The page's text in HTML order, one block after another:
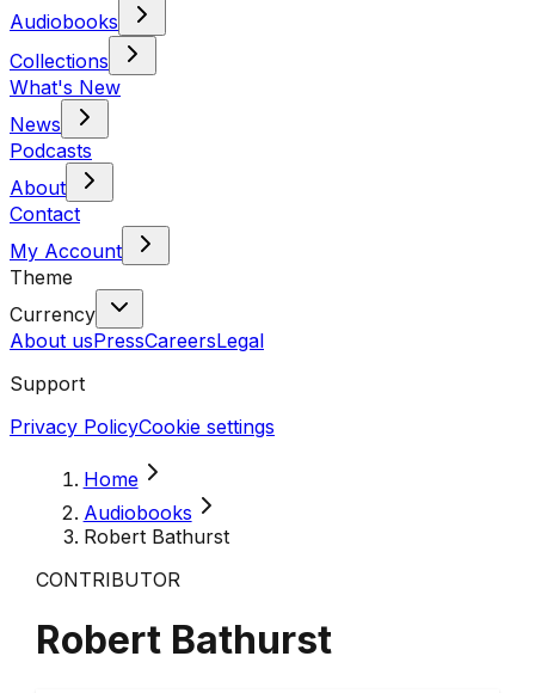
Audiobooks
Collections
What's New
News
Podcasts
About
Contact
My Account
Theme
Currency
About usPressCareersLegal
Support
Privacy PolicyCookie settings
Home
Audiobooks
Robert Bathurst
CONTRIBUTOR
Robert Bathurst